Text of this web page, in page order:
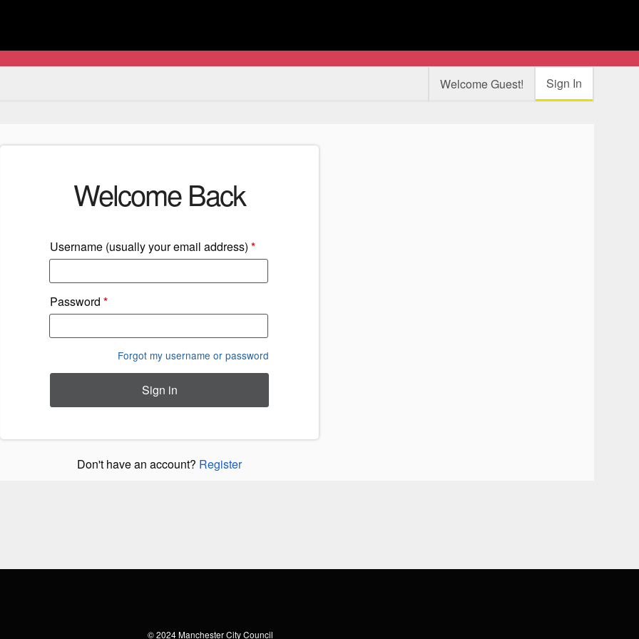
Welcome Guest! Sign In
Welcome Back
Username (usually your email address) *
Password *
Forgot my username or password
Sign in
Don't have an account? Register
© 2024Manchester City Council